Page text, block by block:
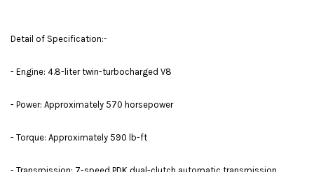
Detail of Specification:-
- Engine: 4.8-liter twin-turbocharged V8
- Power: Approximately 570 horsepower
- Torque: Approximately 590 lb-ft